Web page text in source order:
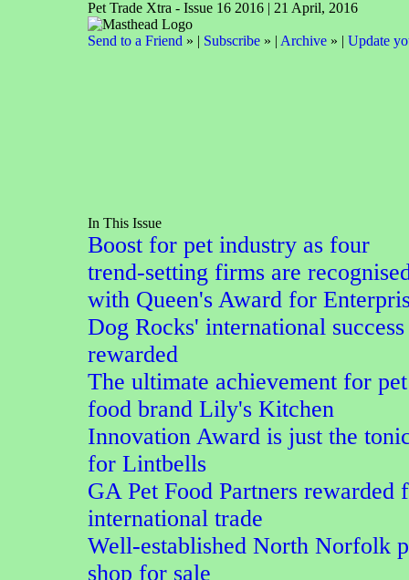
Pet Trade Xtra - Issue 16 2016 | 21 April, 2016
Send to a Friend » | Subscribe » | Archive » | Update
In This Issue
Boost for pet industry as four
trend-setting firms are
with Queen's Award for
Dog Rocks' international success
rewarded
The ultimate achievement for pet
food brand Lily's Kitchen
Innovation Award is just the
for Lintbells
GA Pet Food Partners rewarded
international trade
Well-established North Norfolk
shop for sale